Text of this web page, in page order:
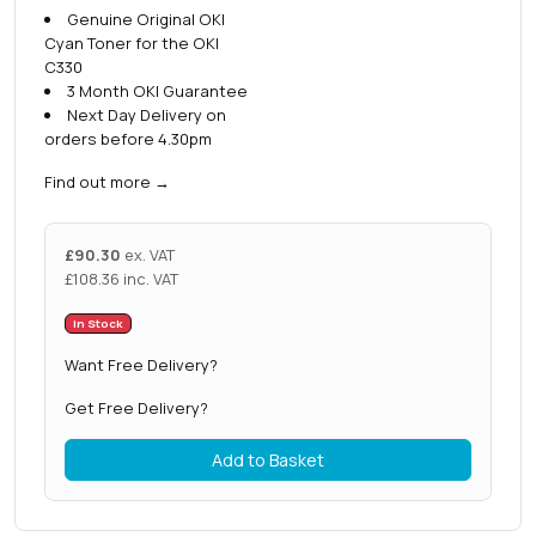
Genuine Original OKI
Cyan Toner for the OKI
C330
3 Month OKI Guarantee
Next Day Delivery on
orders before 4.30pm
Find out more →
£90.30 ex. VAT
£108.36 inc. VAT
In Stock
Want Free Delivery?
Get Free Delivery?
Add to Basket